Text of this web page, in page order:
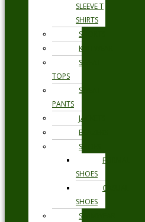
SLEEVE T
SHIRTS
SHORTS
KNITWEAR
SWEAT
TOPS
SWEAT
PANTS
JACKETS
BLAZERS
SHOES
FORMAL
SHOES
CASUAL
SHOES
SWIMWEAR